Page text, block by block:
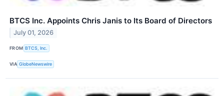
BTCS Inc. Appoints Chris Janis to Its Board of Directors
July 01, 2026
FROM BTCS, Inc.
VIA GlobeNewswire